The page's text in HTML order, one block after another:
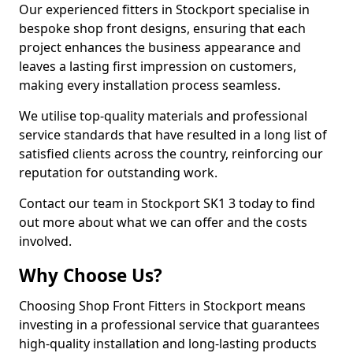
Our experienced fitters in Stockport specialise in
bespoke shop front designs, ensuring that each
project enhances the business appearance and
leaves a lasting first impression on customers,
making every installation process seamless.
We utilise top-quality materials and professional
service standards that have resulted in a long list of
satisfied clients across the country, reinforcing our
reputation for outstanding work.
Contact our team in Stockport SK1 3 today to find
out more about what we can offer and the costs
involved.
Why Choose Us?
Choosing Shop Front Fitters in Stockport means
investing in a professional service that guarantees
high-quality installation and long-lasting products